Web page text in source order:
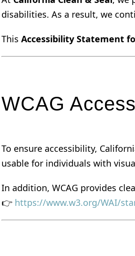
disabilities. As a result, we
This Accessibility Statement
WCAG
To ensure accessibility,
usable for individuals with
In addition, WCAG provides
👉 https://www.w3.org/WAI/